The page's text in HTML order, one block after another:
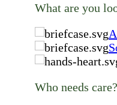
What are you
Who needs care?